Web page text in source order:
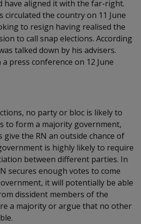
have aligned it with the far-right.
circulated the country on 11 June
to resign having realised the
to call snap elections. According
talked down by his advisers.
press conference on 12 June
no party or bloc is likely to
to form a majority government,
the RN an outside chance of
is highly likely to require
between different parties. In
secures enough votes to come
it will potentially be able
dissident members of the
a majority or argue that no other